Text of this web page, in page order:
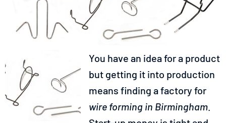
You have an idea for a product
but getting it into production
means finding a factory for
wire forming in Birmingham.